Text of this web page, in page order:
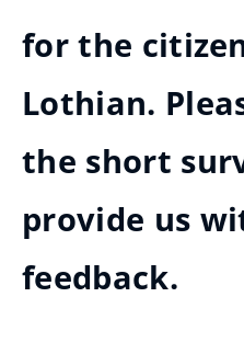
for the
Lothian.
the short
provide us
feedback.